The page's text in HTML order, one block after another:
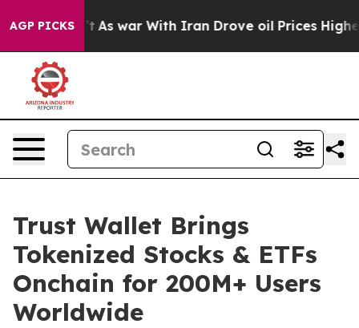
AGP PICKSAs war With Iran Drove oil Prices Higher,
Trust Wallet Brings
Tokenized Stocks & ETFs
Onchain for 200M+ Users
Worldwide